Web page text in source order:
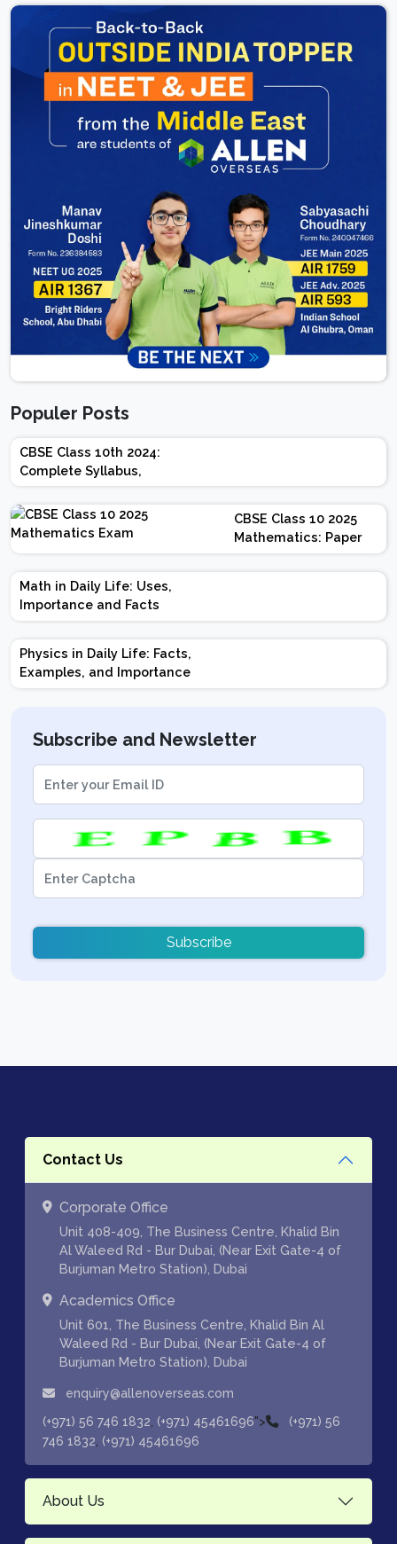
Populer Posts
CBSE Class 10th 2024:
Complete Syllabus,
Chapter-wise Weightage,
Exam Pattern, Marking
Scheme
CBSE Class 10 2025
Mathematics: Paper
Design | Weightage |
Marks | Important
Math in Daily Life: Uses,
Importance and Facts
Physics in Daily Life: Facts,
Examples, and Importance
Subscribe and Newsletter
Subscribe
Contact Us
Corporate Office
Unit 408-409, The Business Centre, Khalid Bin
Al Waleed Rd - Bur Dubai, (Near Exit Gate-4 of
Burjuman Metro Station), Dubai
Academics Office
Unit 601, The Business Centre, Khalid Bin Al
Waleed Rd - Bur Dubai, (Near Exit Gate-4 of
Burjuman Metro Station), Dubai
enquiry@allenoverseas.com
(+971) 56 746 1832 (+971) 45461696">
(+971) 56
746 1832 (+971) 45461696
About Us